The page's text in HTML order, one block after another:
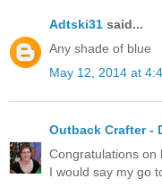
Adtski31 said...
Any shade of blue
May 12, 2014 at
Outback Crafter -
Congratulations on
I would say my go